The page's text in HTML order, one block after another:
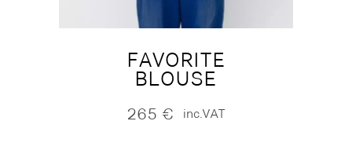
FAVORITE
BLOUSE
265 € inc.VAT